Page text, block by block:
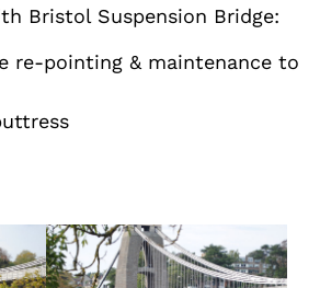
Bristol Suspension Bridge:
re-pointing & maintenance to